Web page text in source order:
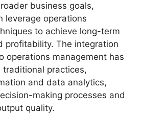
business goals,
leverage operations
to achieve long-term
profitability. The integration
operations management has
practices,
and data analytics,
making processes and
quality.